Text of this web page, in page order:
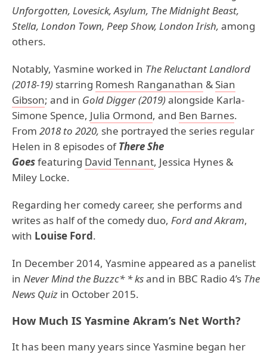
Unforgotten, Lovesick, Asylum, The Midnight Beast,
Stella, London Town, Peep Show, London Irish, among
others.
Notably, Yasmine worked in The Reluctant Landlord
(2018-19) starring Romesh Ranganathan & Sian
Gibson; and in Gold Digger (2019)alongside Karla-
Simone Spence, Julia Ormond, and Ben Barnes.
From 2018 to 2020, she portrayed the series regular
Helen in 8 episodes ofThere She
Goesfeaturing David Tennant, Jessica Hynes &
Miley Locke.
Regarding her comedy career, she performs and
writes as half of the comedy duo, Ford and Akram,
with Louise Ford.
In December 2014, Yasmine appeared as a panelist
in Never Mind the Buzzc* * ksand in BBC Radio 4’s The
News Quiz in October 2015.
How Much IS Yasmine Akram’s Net Worth?
It has been many years since Yasmine began her